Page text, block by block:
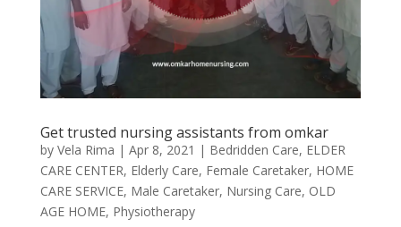
Get trusted nursing assistants from omkar
by Vela Rima | Apr 8, 2021 | Bedridden Care, ELDER
CARE CENTER, Elderly Care, Female Caretaker, HOME
CARE SERVICE, Male Caretaker, Nursing Care, OLD
AGE HOME, Physiotherapy